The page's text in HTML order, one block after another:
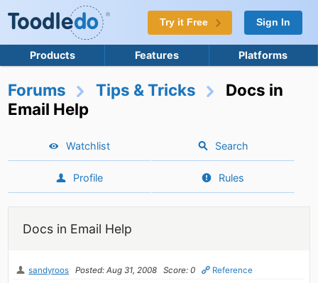
Try it Free Sign In
Products Features Platforms
Forums Tips & Tricks
Docs in
Email Help
Watchlist Search
Profile Rules
Docs in Email Help
sandyroos Posted: Aug 31, 2008 Score: 0 Reference